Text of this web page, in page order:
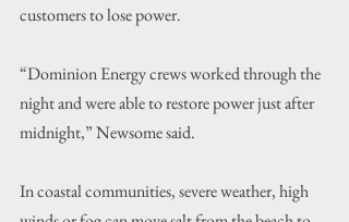
customers to lose power.
“Dominion Energy crews worked through the
night and were able to restore power just after
midnight,” Newsome said.
In coastal communities, severe weather, high